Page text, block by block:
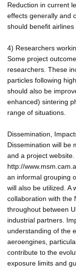
Reduction in current
effects generally and
should benefit
4) Researchers
Some project
researchers. These
particles following
should also be
enhanced) sintering
range of situations.
Dissemination,
Dissemination will be
and a project
http://
an informal grouping
will also be utilized. A
collaboration with the
throughout between
industrial partners.
understanding of the
aeroengines,
contribute to the
exposure limits and